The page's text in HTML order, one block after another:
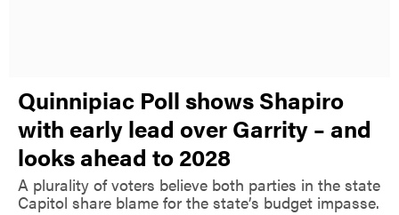
Quinnipiac Poll shows Shapiro
with early lead over Garrity – and
looks ahead to 2028
A plurality of voters believe both parties in the state
Capitol share blame for the state’s budget impasse.